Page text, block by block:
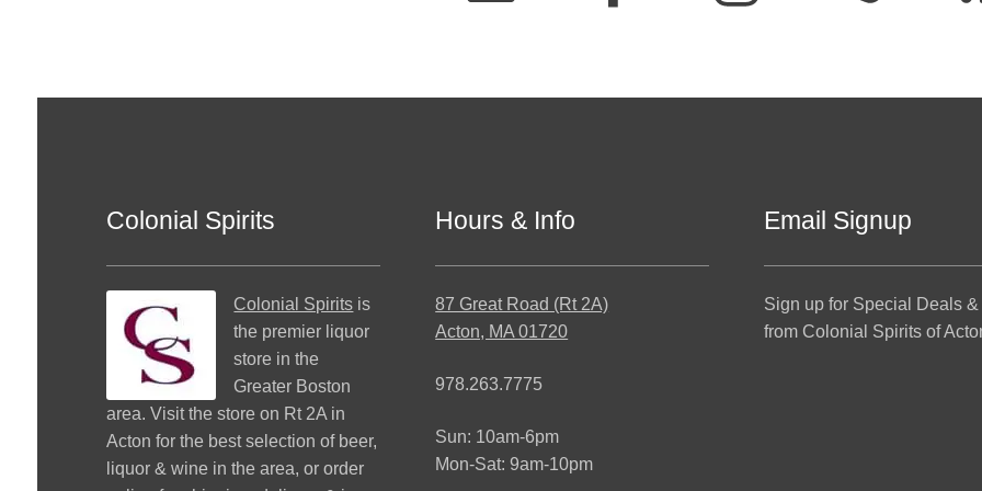
Colonial Spirits
Colonial Spirits is
the premier liquor
store in the
Greater Boston
area. Visit the store on Rt 2A in
Acton for the best selection of beer,
liquor & wine in the area, or order
Hours & Info
87 Great Road (Rt 2A)
Acton, MA 01720
978.263.7775
Sun: 10am-6pm
Mon-Sat: 9am-10pm
Email Signup
Sign up for Special Deals
from Colonial Spirits of